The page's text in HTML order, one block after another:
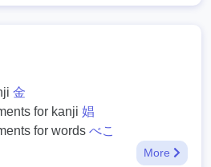
金
for kanji 娼
for words べこ
More